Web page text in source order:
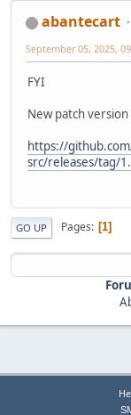
abantecart
September 05, 2025,
FYI
New patch
https://
src/releases/tag/
GO UP Pages 1